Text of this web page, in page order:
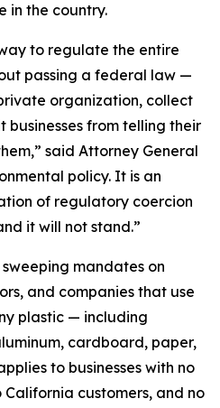
in the country.
to regulate the entire
passing a federal law —
organization, collect
businesses from telling their
said Attorney General
policy. It is an
of regulatory coercion
it will not stand.”
sweeping mandates on
and companies that use
plastic — including
cardboard, paper,
to businesses with no
customers, and no